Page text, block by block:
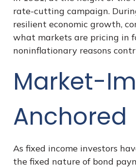
rate-cutting campaign.
resilient economic growth,
what markets are pricing in
noninflationary reasons
Market-
Anchored
As fixed income investors
the fixed nature of bond